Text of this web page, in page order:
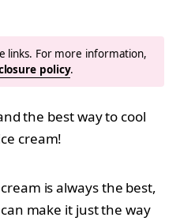
links. For more information,
policy.
the best way to cool
cream!
is always the best,
make it just the way